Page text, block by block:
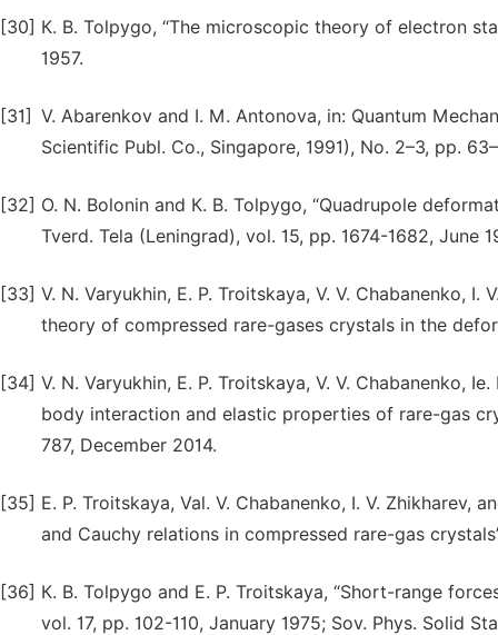
[30] К. B. Tolpygo, “The microscopic theory of electron
1957.
[31] V. Abarenkov and I. M. Antonova, in: Quantum
Scientific Publ. Co., Singapore, 1991), No. 2–3, pp.
[32] О. N. Bolonin and К. B. Tolpygo, “Quadrupole
Tverd. Tela (Leningrad), vol. 15, pp. 1674-1682, June
[33] V. N. Varyukhin, Е. P. Troitskaya, V. V. Chabanenko,
theory of compressed rare-gases crystals in the
[34] V. N. Varyukhin, E. P. Troitskaya, V. V. Chabanenko,
body interaction and elastic properties of rare-gas
787, December 2014.
[35] Е. P. Troitskaya, Val. V. Chabanenko, I. V.
and Cauchy relations in compressed rare-gas
[36] К. B. Tolpygo and Е. P. Troitskaya, “Short-range
vol. 17, pp. 102-110, January 1975; Sov. Phys. Solid